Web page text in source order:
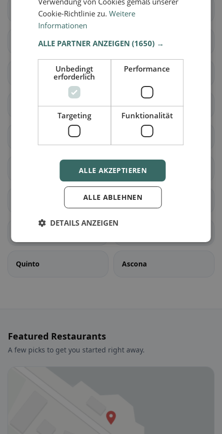
Cadenazzo Isone
Lumino Sant'Antonino
Blenio
Serravalle Airolo
Bodio
Faido
Personico
Quinto Ascona
Featured Restaurants
A few picks to get you started right away.
Cookie-Richtlinie zu.Weitere
Informationen
ALLE PARTNER ANZEIGEN(1650) →
Unbedingt
erforderlich
Performance
Targeting Funktionalität
ALLE AKZEPTIEREN
ALLE ABLEHNEN
DETAILS ANZEIGEN